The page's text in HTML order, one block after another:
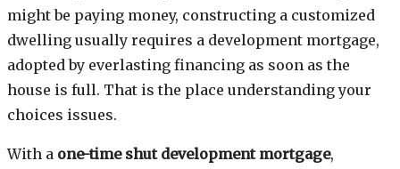
might be paying money, constructing a customized
dwelling usually requires a development mortgage,
adopted by everlasting financing as soon as the
house is full. That is the place understanding your
choices issues.
With a one-time shut development mortgage,